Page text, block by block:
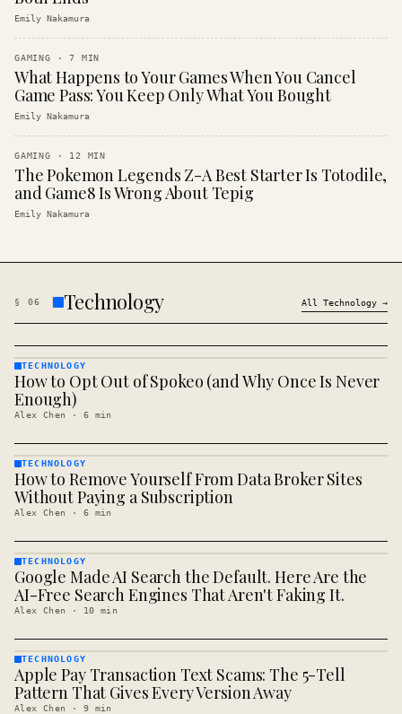
Emily Nakamura
GAMING ·7 MIN
What Happens to Your Games When You Cancel
Game Pass: You Keep Only What You Bought
Emily Nakamura
GAMING · 12 MIN
The Pokemon Legends Z-A Best Starter Is Totodile,
and Game8 Is Wrong About Tepig
Emily Nakamura
§ 06 Technology All Technology →
TECHNOLOGY
· KINJA
TECHNOLOGY
How to Opt Out of Spokeo (and Why Once Is Never
Enough)
Alex Chen · 6 min
TECHNOLOGY
· KINJA
TECHNOLOGY
How to Remove Yourself From Data Broker Sites
Without Paying a Subscription
Alex Chen · 6 min
TECHNOLOGY
· KINJA
TECHNOLOGY
Google Made AI Search the Default. Here Are the
AI-Free Search Engines That Aren't Faking It.
Alex Chen · 10 min
TECHNOLOGY
· KINJA
TECHNOLOGY
Apple Pay Transaction Text Scams: The 5-Tell
Pattern That Gives Every Version Away
Alex Chen · 9 min